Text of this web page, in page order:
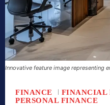
Innovative feature image representing
FINANCE
FINANCIAL
PERSONAL FINANCE